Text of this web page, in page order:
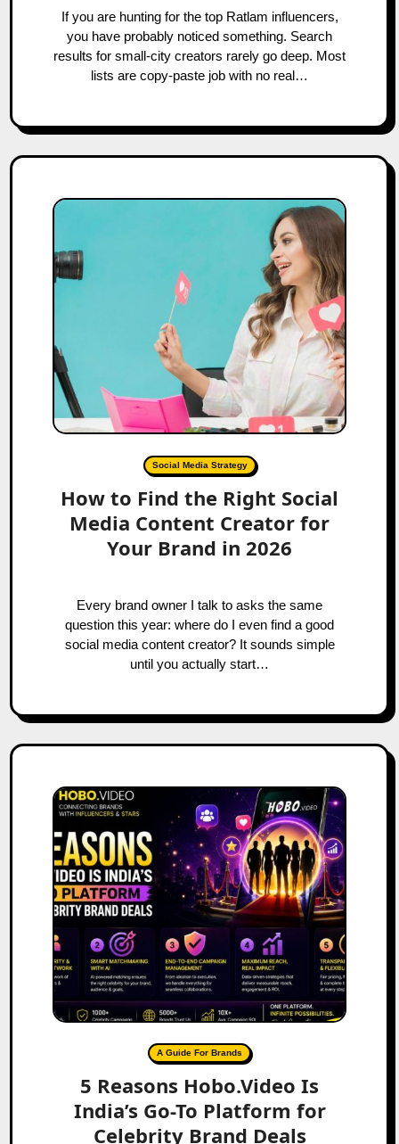
If you are hunting for the top Ratlam influencers,
you have probably noticed something. Search
results for small-city creators rarely go deep. Most
lists are copy-paste job with no real…
Social Media Strategy
How to Find the Right Social
Media Content Creator for
Your Brand in 2026
Every brand owner I talk to asks the same
question this year: where do I even find a good
social media content creator? It sounds simple
until you actually start…
A Guide For Brands
5 Reasons Hobo.Video Is
India’s Go-To Platform for
Celebrity Brand Deals